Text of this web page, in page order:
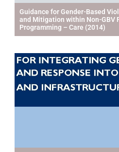
Guidance for Gender-Based
and Mitigation within Non-GBV
Programming – Care (2014)